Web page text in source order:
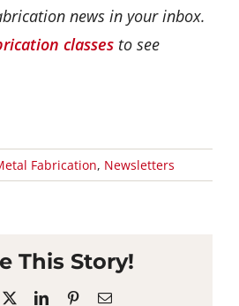
news in your inbox.
classesto see
Fabrication, Newsletters
This Story!
LinkedInPinterestEmail